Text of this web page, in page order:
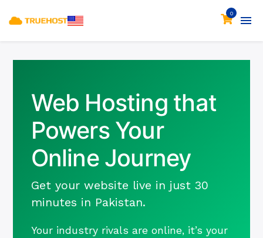
0
Web Hosting that
Powers Your
Online Journey
Get your website live in just 30
minutes in Pakistan.
Your industry rivals are online, it’s your